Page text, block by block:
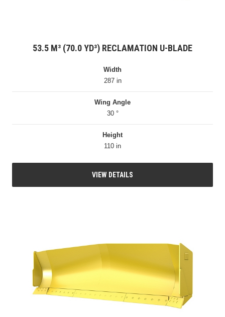
53.5 M³ (70.0 YD³) RECLAMATION U-BLADE
Width
287 in
Wing Angle
30 °
Height
110 in
VIEW DETAILS